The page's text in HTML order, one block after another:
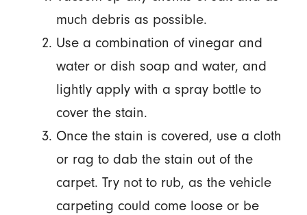
much debris as possible.
Use a combination of vinegar and
water or dish soap and water, and
lightly apply with a spray bottle to
cover the stain.
Once the stain is covered, use a cloth
or rag to dab the stain out of the
carpet. Try not to rub, as the vehicle
carpeting could come loose or be